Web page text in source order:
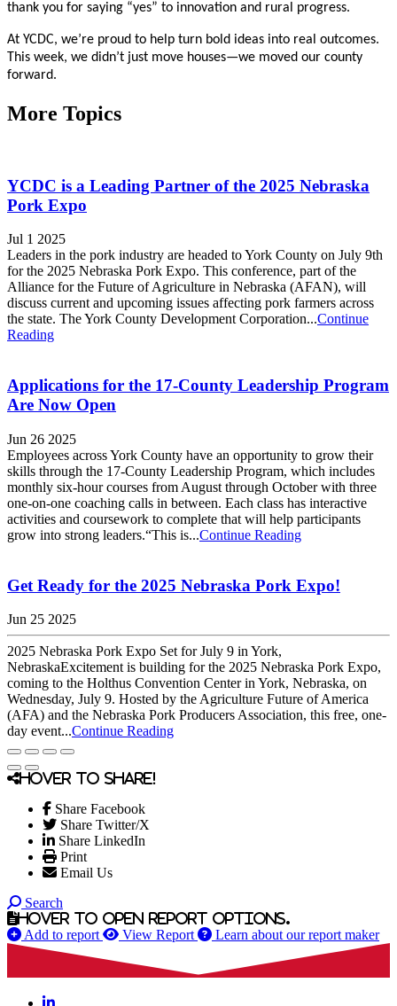
thank you for saying “yes” to innovation and rural progress.
At YCDC, we’re proud to help turn bold ideas into real outcomes.
This week, we didn’t just move houses—we moved our county
forward.
More Topics
YCDC is a Leading Partner of the 2025 Nebraska
Pork Expo
Jul 1 2025
Leaders in the pork industry are headed to York County on July 9th
for the 2025 Nebraska Pork Expo. This conference, part of the
Alliance for the Future of Agriculture in Nebraska (AFAN), will
discuss current and upcoming issues affecting pork farmers across
the state. The York County Development Corporation...Continue
Reading
Applications for the 17-County Leadership Program
Are Now Open
Jun 26 2025
Employees across York County have an opportunity to grow their
skills through the 17-County Leadership Program, which includes
monthly six-hour courses from August through October with three
one-on-one coaching calls in between. Each class has interactive
activities and coursework to complete that will help participants
grow into strong leaders.“This is...Continue Reading
Get Ready for the 2025 Nebraska Pork Expo!
Jun 25 2025
2025 Nebraska Pork Expo Set for July 9 in York,
NebraskaExcitement is building for the 2025 Nebraska Pork Expo,
coming to the Holthus Convention Center in York, Nebraska, on
Wednesday, July 9. Hosted by the Agriculture Future of America
(AFA) and the Nebraska Pork Producers Association, this free, one-
day event...Continue Reading
Hover to share!
Share Facebook
Share Twitter/X
Share LinkedIn
Print
Email Us
Search
Hover to open report options.
Add to report View Report Learn about our report maker
LinkedIn